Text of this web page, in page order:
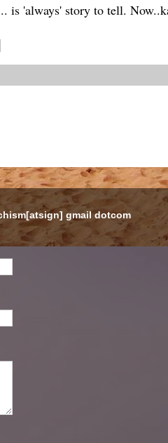
is 'always' story to tell.
gmail dotcom